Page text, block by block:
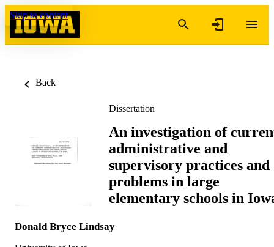
Skip to content
Back
Dissertation
An investigation of
administrative and
supervisory practices and
problems in large
elementary schools in
Donald Bryce Lindsay